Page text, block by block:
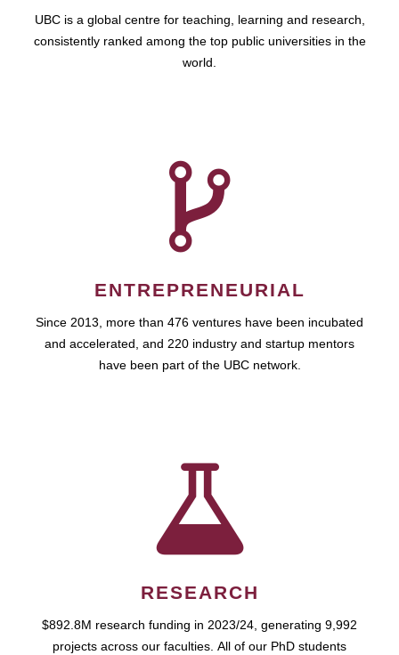
UBC is a global centre for teaching, learning and research,
consistently ranked among the top public universities in the
world.
ENTREPRENEURIAL
Since 2013, more than 476 ventures have been incubated
and accelerated, and 220 industry and startup mentors
have been part of the UBC network.
RESEARCH
$892.8M research funding in 2023/24, generating 9,992
projects across our faculties. All of our PhD students